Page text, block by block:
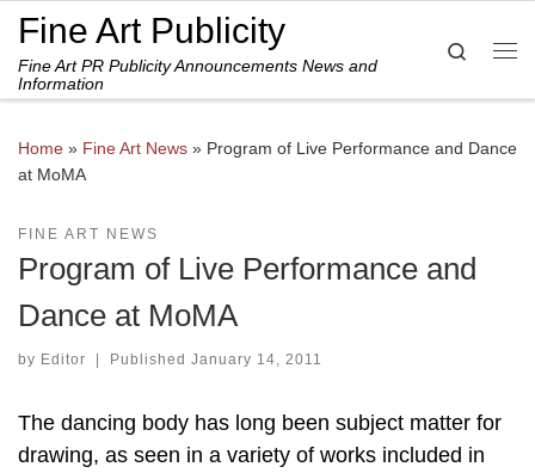
Skip to content
Fine Art Publicity
Fine Art PR Publicity Announcements News and
Information
Search
Home » Fine Art News » Program of Live Performance and Dance
at MoMA
FINE ART NEWS
Program of Live Performance and
Dance at MoMA
by Editor | Published January 14, 2011
The dancing body has long been subject matter for
drawing, as seen in a variety of works included in